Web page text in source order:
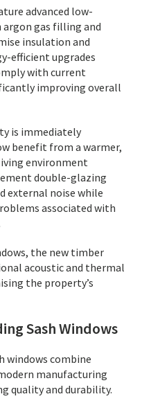
advanced low-
gas filling and
insulation and
efficient upgrades
with current
improving overall
is immediately
benefit from a warmer,
environment
double-glazing
external noise while
associated with
the new timber
acoustic and thermal
the property’s
Sash Windows
windows combine
manufacturing
quality and durability.